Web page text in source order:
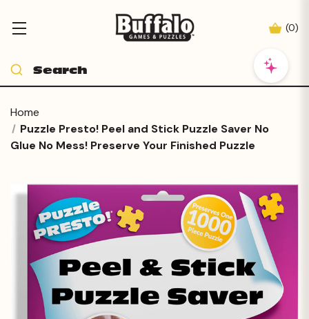
(0)
Home
Puzzle Presto! Peel and Stick Puzzle Saver No
Glue No Mess! Preserve Your Finished Puzzle